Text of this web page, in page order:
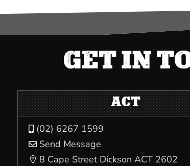
GET IN
ACT
 (02) 6267 1599
 Send Message
 8 Cape Street Dickson ACT 2602